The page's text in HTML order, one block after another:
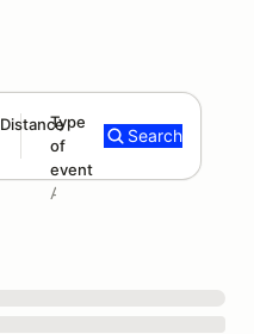
Distance
180 mi
Type
of
event
Add type
Search